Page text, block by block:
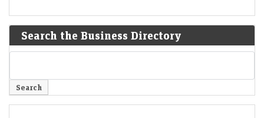
Search the Business Directory